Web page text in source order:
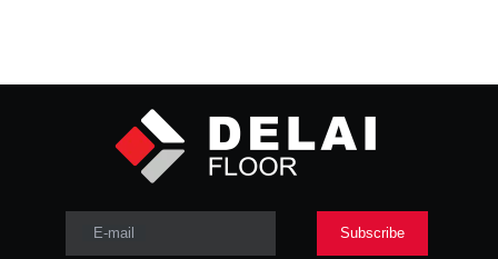
Product Category
Contact Us
E-mail Subscribe